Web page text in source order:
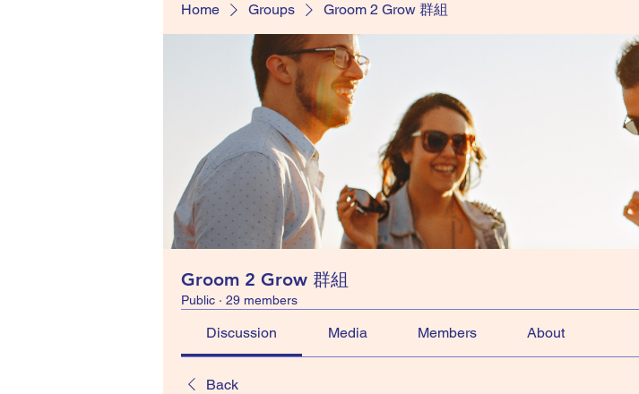
Home Groups Groom 2 Grow 群組
Groom 2 Grow 群組
Public · 29 members
Discussion Media Members About
Back